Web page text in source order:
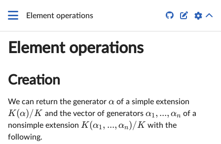
Element operations  
Element operations
Creation
We can return the generator α of a simple extension
K(α)/K and the vector of generators α1, ..., αn of a
nonsimple extension K(α1, ..., αn)/K with the
following.